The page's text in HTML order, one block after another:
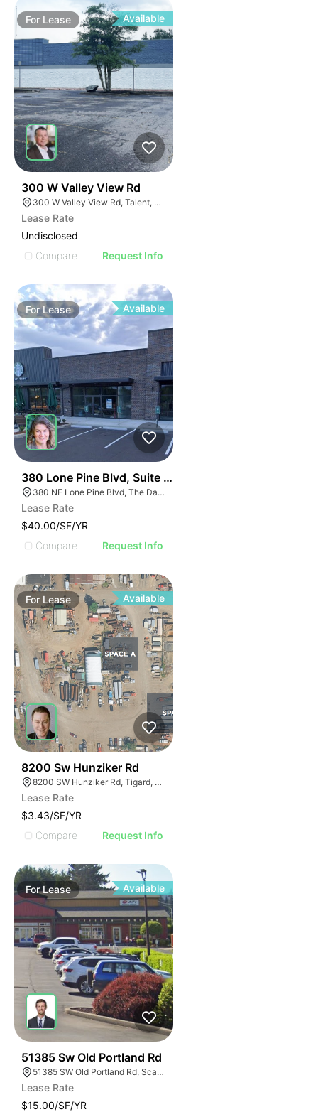
For Lease Available
300 W Valley View Rd
300 W Valley View Rd, Talent, OR 97540
Lease Rate
Undisclosed
Compare
Request Info
ForLease Available
380 Lone Pine Blvd, Suite C | 380 Lone Pine Blvd
380 NE Lone Pine Blvd, The Dalles, OR 97058
Lease Rate
$40.00/SF/YR
Compare
Request Info
For Lease Available
8200 Sw Hunziker Rd
8200 SW Hunziker Rd, Tigard, OR 97223
Lease Rate
$3.43/SF/YR
Compare
Request Info
ForLease Available
51385 Sw Old Portland Rd
51385 SW Old Portland Rd, Scappoose, OR 97056
Lease Rate
$15.00/SF/YR